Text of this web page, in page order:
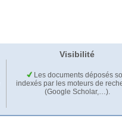
Visibilité
Les documents déposés
indexés par les moteurs de
(Google Scholar,…).